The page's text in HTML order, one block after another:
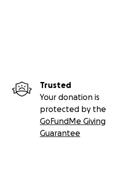
Trusted
Your donation is
protected by the
GoFundMe Giving
Guarantee